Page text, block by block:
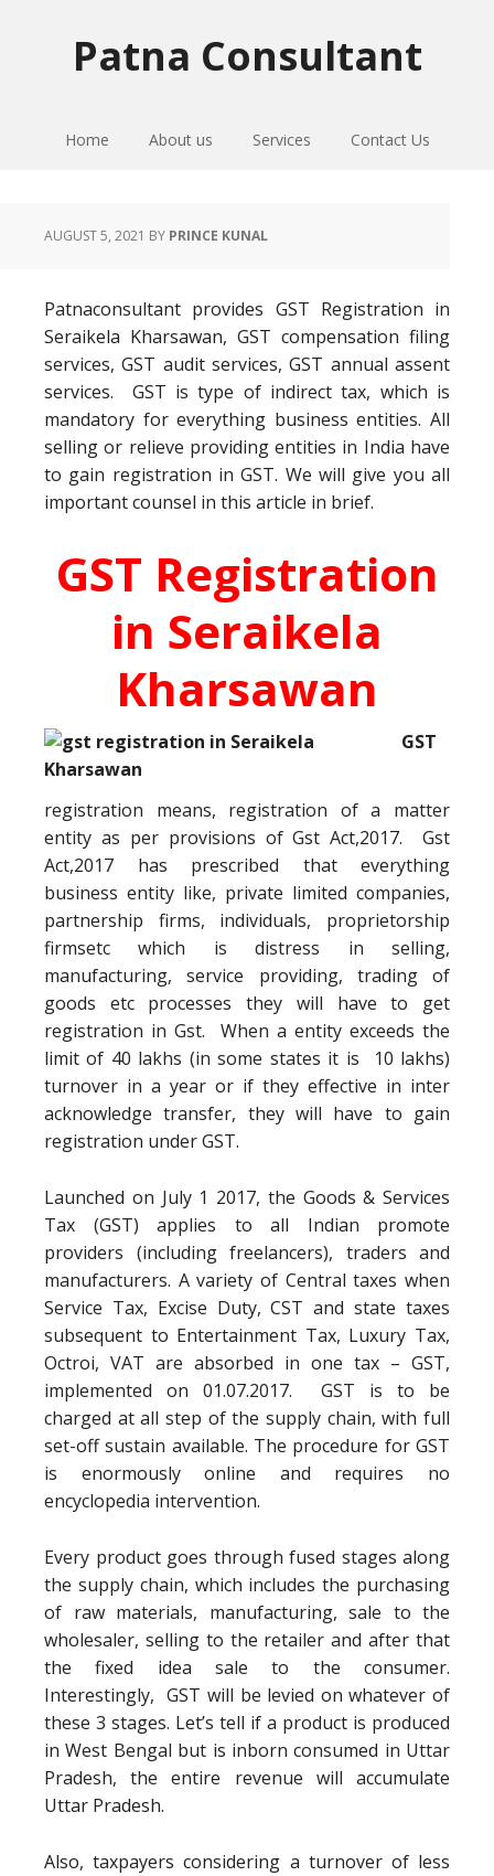
Patna Consultant
Home About us Services Contact Us
AUGUST 5, 2021 BY PRINCE KUNAL
Patnaconsultant provides GST Registration in
Seraikela Kharsawan, GST compensation filing
services, GST audit services, GST annual assent
services. GST is type of indirect tax, which is
mandatory for everything business entities. All
selling or relieve providing entities in India have
to gain registration in GST. We will give you all
important counsel in this article in brief.
GST Registration
in Seraikela
Kharsawan
GST
registration means, registration of a matter
entity as per provisions of Gst Act,2017. Gst
Act,2017 has prescribed that everything
business entity like, private limited companies,
partnership firms, individuals, proprietorship
firmsetc which is distress in selling,
manufacturing, service providing, trading of
goods etc processes they will have to get
registration in Gst. When a entity exceeds the
limit of 40 lakhs (in some states it is 10 lakhs)
turnover in a year or if they effective in inter
acknowledge transfer, they will have to gain
registration under GST.
Launched on July 1 2017, the Goods & Services
Tax (GST) applies to all Indian promote
providers (including freelancers), traders and
manufacturers. A variety of Central taxes when
Service Tax, Excise Duty, CST and state taxes
subsequent to Entertainment Tax, Luxury Tax,
Octroi, VAT are absorbed in one tax – GST,
implemented on 01.07.2017. GST is to be
charged at all step of the supply chain, with full
set-off sustain available. The procedure for GST
is enormously online and requires no
encyclopedia intervention.
Every product goes through fused stages along
the supply chain, which includes the purchasing
of raw materials, manufacturing, sale to the
wholesaler, selling to the retailer and after that
the fixed idea sale to the consumer.
Interestingly, GST will be levied on whatever of
these 3 stages. Let’s tell if a product is produced
in West Bengal but is inborn consumed in Uttar
Pradesh, the entire revenue will accumulate
Uttar Pradesh.
Also, taxpayers considering a turnover of less